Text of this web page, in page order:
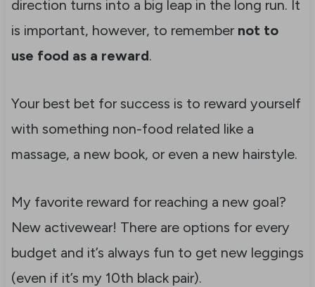
direction turns into a big leap in the long run. It
is important, however, to remember not to
use food as a reward.
Your best bet for success is to reward yourself
with something non-food related like a
massage, a new book, or even a new hairstyle.
My favorite reward for reaching a new goal?
New activewear! There are options for every
budget and it’s always fun to get new leggings
(even if it’s my 10th black pair).